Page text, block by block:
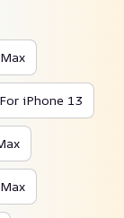
For iPhone 13